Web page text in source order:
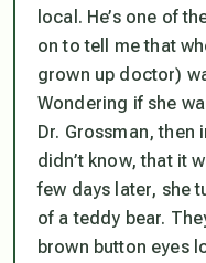
local. He’s one of
on to tell me that
grown up doctor)
Wondering if she
Dr. Grossman, then
didn’t know, that it
few days later, she
of a teddy bear.
brown button eyes